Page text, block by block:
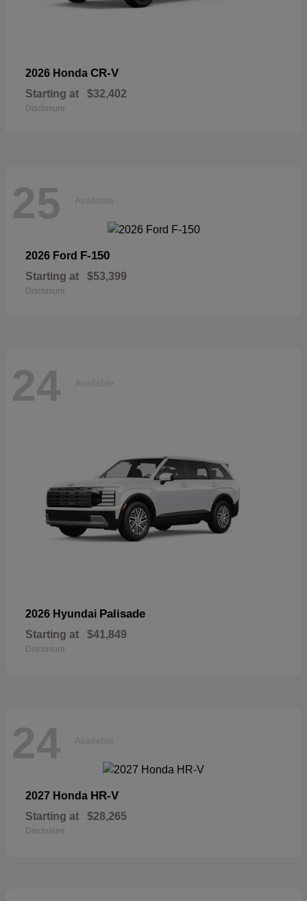
2026 Honda CR-V
Starting at $32,402
Disclosure
25 Available
2026 Ford F-150
Starting at $53,399
Disclosure
24 Available
2026 Hyundai Palisade
Starting at $41,849
Disclosure
24 Available
2027 Honda HR-V
Starting at $28,265
Disclosure